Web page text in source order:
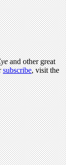
and other great
subscribe, visit the